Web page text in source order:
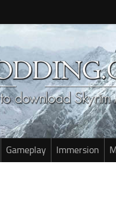
Gameplay Immersion